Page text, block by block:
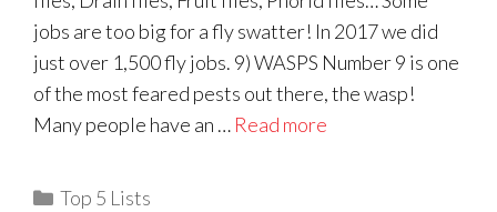
jobs are too big for a fly swatter! In 2017 we did
just over 1,500 fly jobs. 9) WASPS Number 9 is one
of the most feared pests out there, the wasp!
Many people have an … Read more
Categories
Top 5 Lists